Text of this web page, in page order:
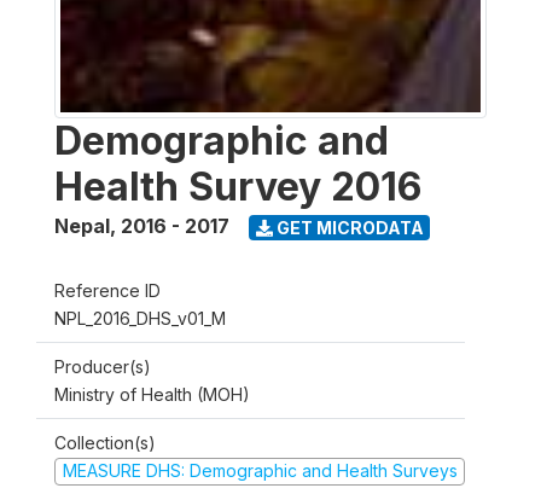
Demographic and
Health Survey 2016
Nepal, 2016 - 2017 GET MICRODATA
Reference ID
NPL_2016_DHS_v01_M
Producer(s)
Ministry of Health (MOH)
Collection(s)
MEASURE DHS: Demographic and Health Surveys